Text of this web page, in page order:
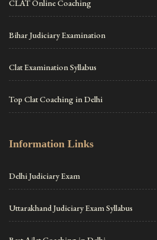
CLAT Online Coaching
Bihar Judiciary Examination
Clat Examination Syllabus
Top Clat Coaching in Delhi
Information Links
Delhi Judiciary Exam
Uttarakhand Judiciary Exam Syllabus